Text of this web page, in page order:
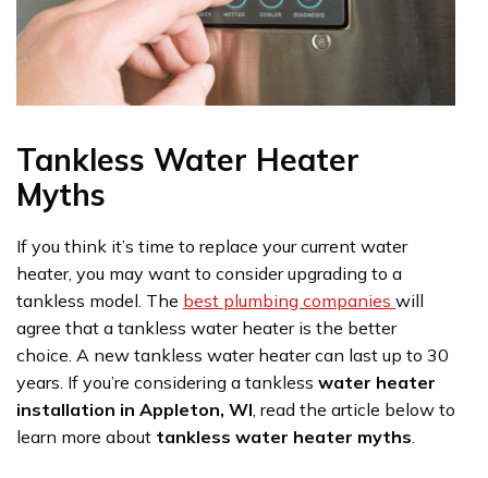
Tankless Water Heater
Myths
If you think it’s time to replace your current water
heater, you may want to consider upgrading to a
tankless model. The best plumbing companies will
agree that a tankless water heater is the better
choice. A new tankless water heater can last up to 30
years. If you’re considering a tankless water heater
installation in Appleton, WI, read the article below to
learn more about tankless water heater myths.